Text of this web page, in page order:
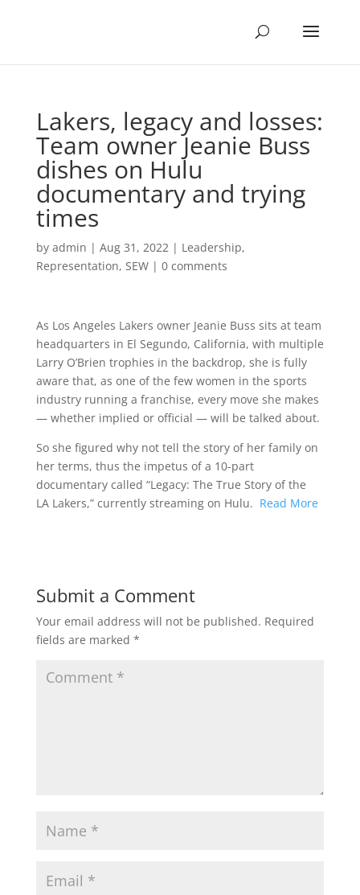
Lakers, legacy and losses:
Team owner Jeanie Buss
dishes on Hulu
documentary and trying
times
by admin | Aug 31, 2022| Leadership,
Representation, SEW| 0 comments
As Los Angeles Lakers owner Jeanie Buss sits at team
headquarters in El Segundo, California, with multiple
Larry O’Brien trophies in the backdrop, she is fully
aware that, as one of the few women in the sports
industry running a franchise, every move she makes
— whether implied or official — will be talked about.
So she figured why not tell the story of her family on
her terms, thus the impetus of a 10-part
documentary called “Legacy: The True Story of the
LA Lakers,” currently streaming on Hulu. Read More
Submit a Comment
Your email address will not be published. Required
fields are marked *